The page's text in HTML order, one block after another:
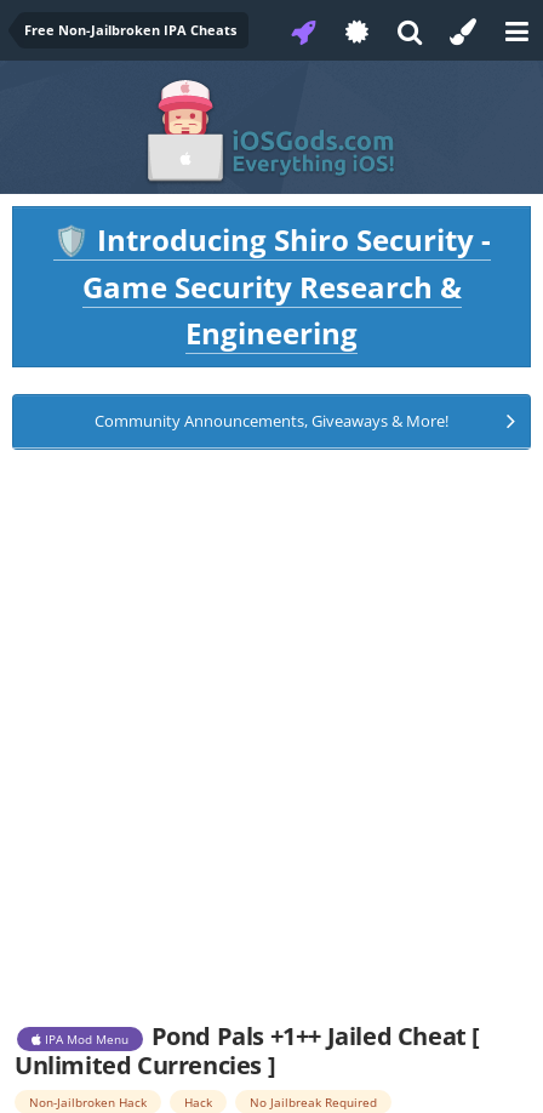
Free Non-Jailbroken IPA Cheats
🛡️ Introducing Shiro Security -
Game Security Research &
Engineering
Community Announcements, Giveaways & More!
IPA Mod Menu
Pond Pals +1++ Jailed Cheat [
Unlimited Currencies ]
Non-Jailbroken Hack Hack
No Jailbreak Required